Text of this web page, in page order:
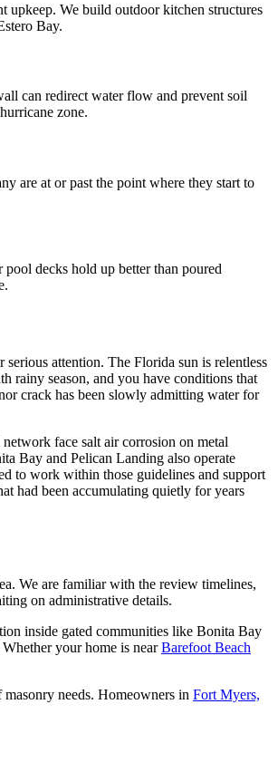
upkeep. We build outdoor kitchen structures
Bay.
can redirect water flow and prevent soil
zone.
are at or past the point where they start to
decks hold up better than poured
attention. The Florida sun is relentless
rainy season, and you have conditions that
crack has been slowly admitting water for
face salt air corrosion on metal
Bay and Pelican Landing also operate
to work within those guidelines and support
had been accumulating quietly for years
We are familiar with the review timelines,
on administrative details.
inside gated communities like Bonita Bay
your home is near Barefoot Beach
needs. Homeowners in Fort Myers,